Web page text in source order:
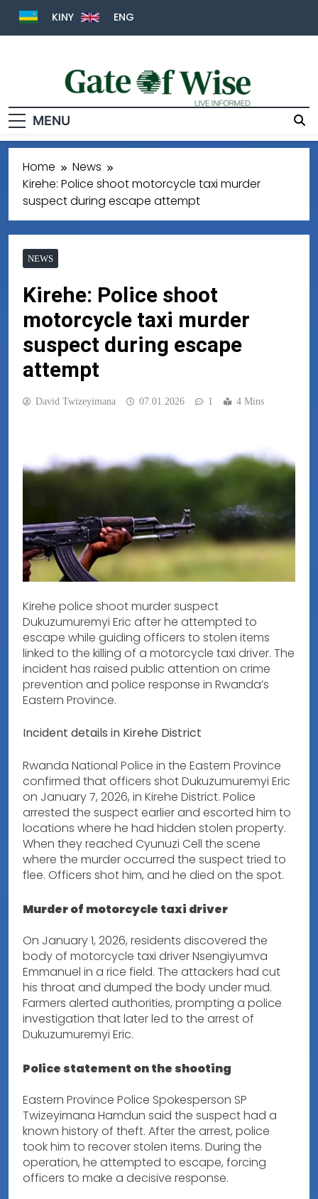
KINY ENG
Gate Of Wise
Live Informed
MENU
Home
News
Kirehe: Police shoot motorcycle taxi murder
suspect during escape attempt
NEWS
Kirehe: Police shoot
motorcycle taxi murder
suspect during escape
attempt
David Twizeyimana 07.01.2026 1 4 Mins
Kirehe police shoot murder suspect
Dukuzumuremyi Eric after he attempted to
escape while guiding officers to stolen items
linked to the killing of a motorcycle taxi driver. The
incident has raised public attention on crime
prevention and police response in Rwanda’s
Eastern Province.
Incident details in Kirehe District
Rwanda National Police in the Eastern Province
confirmed that officers shot Dukuzumuremyi Eric
on January 7, 2026, in Kirehe District. Police
arrested the suspect earlier and escorted him to
locations where he had hidden stolen property.
When they reached Cyunuzi Cell the scene
where the murder occurred the suspect tried to
flee. Officers shot him, and he died on the spot.
Murder of motorcycle taxi driver
On January 1, 2026, residents discovered the
body of motorcycle taxi driver Nsengiyumva
Emmanuel in a rice field. The attackers had cut
his throat and dumped the body under mud.
Farmers alerted authorities, prompting a police
investigation that later led to the arrest of
Dukuzumuremyi Eric.
Police statement on the shooting
Eastern Province Police Spokesperson SP
Twizeyimana Hamdun said the suspect had a
known history of theft. After the arrest, police
took him to recover stolen items. During the
operation, he attempted to escape, forcing
officers to make a decisive response.